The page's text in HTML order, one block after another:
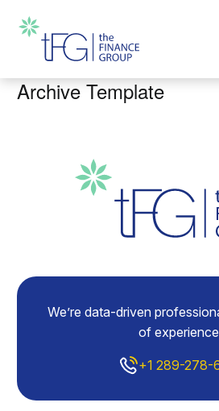
Archive Template
We’re data-driven
of
+1 289-278-